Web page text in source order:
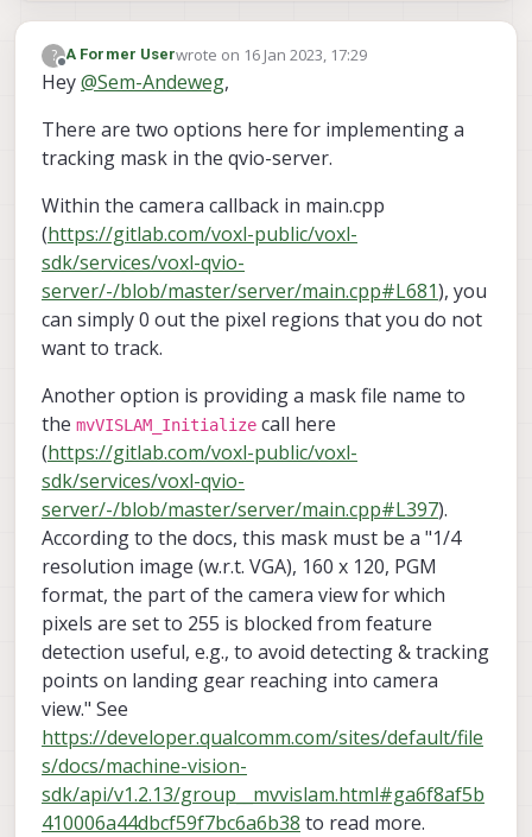
?
Offline
A Former Userwrote on 16 Jan 2023, 17:29
last edited by
Hey@Sem-Andeweg,
There are two options here for implementing a
tracking mask in the qvio-server.
Within the camera callback in main.cpp
(https://gitlab.com/voxl-public/voxl-
sdk/services/voxl-qvio-
server/-/blob/master/server/main.cpp#L681), you
can simply 0 out the pixel regions that you do not
want to track.
Another option is providing a mask file name to
the mvVISLAM_Initialize call here
(https://gitlab.com/voxl-public/voxl-
sdk/services/voxl-qvio-
server/-/blob/master/server/main.cpp#L397).
According to the docs, this mask must be a "1/4
resolution image (w.r.t. VGA), 160 x 120, PGM
format, the part of the camera view for which
pixels are set to 255 is blocked from feature
detection useful, e.g., to avoid detecting & tracking
points on landing gear reaching into camera
view." See
https://developer.qualcomm.com/sites/default/file
s/docs/machine-vision-
sdk/api/v1.2.13/group__mvvislam.html#ga6f8af5b
410006a44dbcf59f7bc6a6b38 to read more.